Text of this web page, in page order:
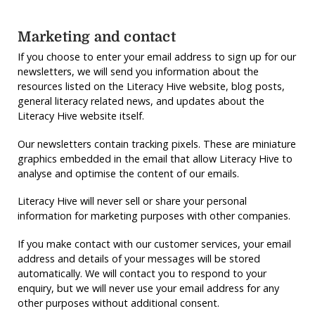
Marketing and contact
If you choose to enter your email address to sign up for our
newsletters, we will send you information about the
resources listed on the Literacy Hive website, blog posts,
general literacy related news, and updates about the
Literacy Hive website itself.
Our newsletters contain tracking pixels. These are miniature
graphics embedded in the email that allow Literacy Hive to
analyse and optimise the content of our emails.
Literacy Hive will never sell or share your personal
information for marketing purposes with other companies.
If you make contact with our customer services, your email
address and details of your messages will be stored
automatically. We will contact you to respond to your
enquiry, but we will never use your email address for any
other purposes without additional consent.